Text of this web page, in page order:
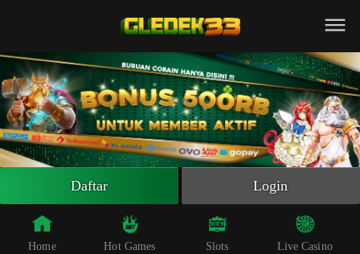
Beranda
Live Casino
Sportsbook
Arcade
Whatsapp
Daftar Login
Home Hot Games Slots Live Casino